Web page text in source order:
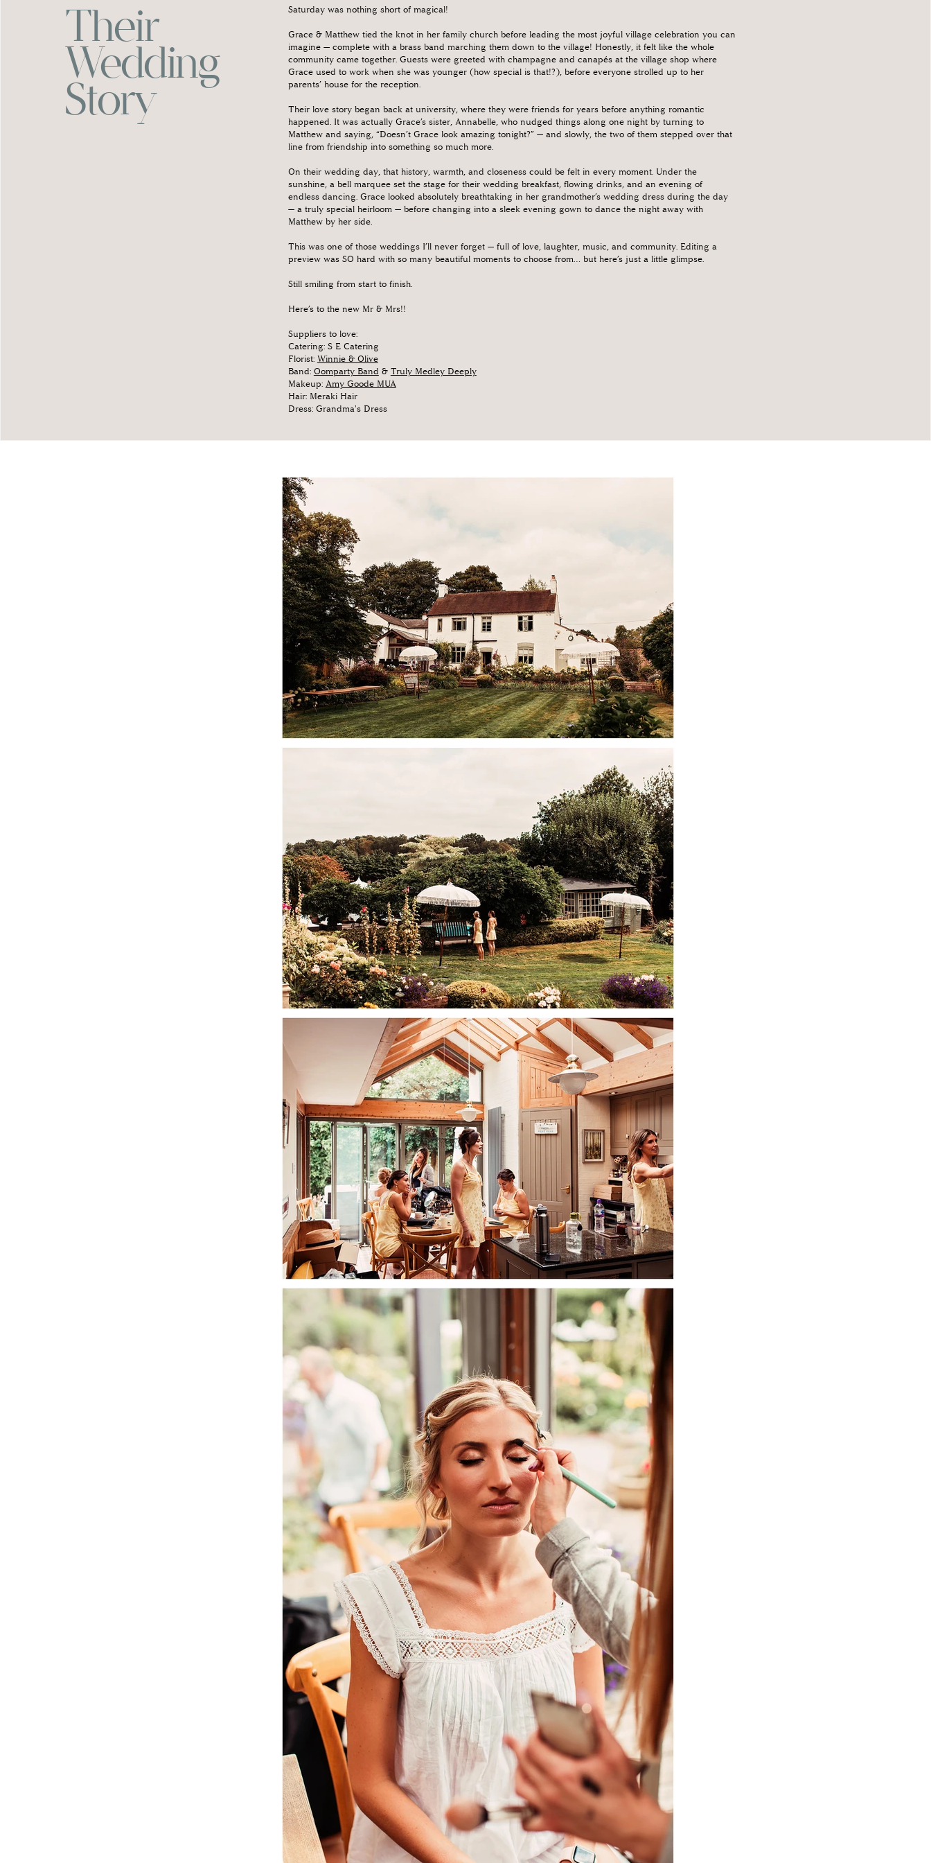
Their
Wedding
Story
Saturday was nothing short of magical!
Grace & Matthew tied the knot in her family church before leading the most joyful village celebration you can
imagine — complete with a brass band marching them down to the village! Honestly, it felt like the whole
community came together. Guests were greeted with champagne and canapés at the village shop where
Grace used to work when she was younger (how special is that!?), before everyone strolled up to her
parents’ house for the reception.
Their love story began back at university, where they were friends for years before anything romantic
happened. It was actually Grace’s sister, Annabelle, who nudged things along one night by turning to
Matthew and saying, “Doesn’t Grace look amazing tonight?” — and slowly, the two of them stepped over that
line from friendship into something so much more.
On their wedding day, that history, warmth, and closeness could be felt in every moment. Under the
sunshine, a bell marquee set the stage for their wedding breakfast, flowing drinks, and an evening of
endless dancing. Grace looked absolutely breathtaking in her grandmother’s wedding dress during the day
— a truly special heirloom — before changing into a sleek evening gown to dance the night away with
Matthew by her side.
This was one of those weddings I’ll never forget — full of love, laughter, music, and community. Editing a
preview was SO hard with so many beautiful moments to choose from… but here’s just a little glimpse.
Still smiling from start to finish.
Here’s to the new Mr & Mrs!!
Suppliers to love:
Catering: S E Catering
Florist: Winnie & Olive
Band: Oomparty Band & Truly Medley Deeply
Makeup: Amy Goode MUA
Hair: Meraki Hair
Dress: Grandma's Dress